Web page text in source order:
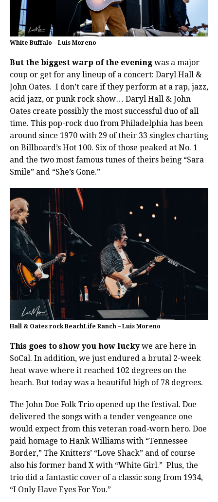
White Buffalo – Luis Moreno
But the biggest warp of the evening was a major
coup or get for any lineup of a concert: Daryl Hall &
John Oates. I don’t care if they perform at a rap, jazz,
acid jazz, or punk rock show… Daryl Hall & John
Oates create possibly the most successful duo of all
time. This pop-rock duo from Philadelphia has been
around since 1970 with 29 of their 33 singles charting
on Billboard’s Hot 100. Six of those peaked at No. 1
and the two most famous tunes of theirs being “Sara
Smile” and “She’s Gone.”
Hall & Oates rock BeachLife Ranch – Luis Moreno
This goes to show you how luckywe are here in
SoCal. In addition, we just endured a brutal 2-week
heat wave where it reached 102 degrees on the
beach. But today was a beautiful high of 78 degrees.
The John Doe Folk Trio opened up the festival. Doe
delivered the songs with a tender vengeance one
would expect from this veteran road-worn hero. Doe
paid homage to Hank Williams with “Tennessee
Border,” The Knitters’ “Love Shack” and of course
also his former band X with “White Girl.” Plus, the
trio did a fantastic cover of a classic song from 1934,
“I Only Have Eyes For You.”